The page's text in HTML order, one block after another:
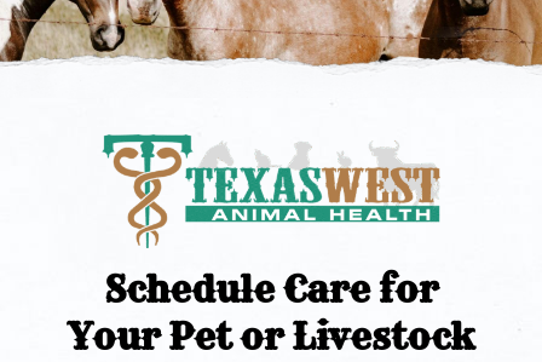
Schedule Care for
Your Pet or Livestock